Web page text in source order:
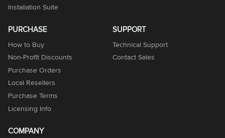
Installation Suite
PURCHASE
How to Buy
Non-Profit Discounts
Purchase Orders
Local Resellers
Purchase Terms
Licensing Info
SUPPORT
Technical Support
Contact Sales
COMPANY